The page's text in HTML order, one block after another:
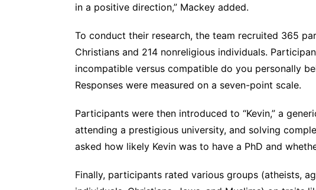
in a positive direction,” Mackey added.
To conduct their research, the team recruited 365
Christians and 214 nonreligious individuals.
incompatible versus compatible do you personally
Responses were measured on a seven-point scale.
Participants were then introduced to “Kevin,” a
attending a prestigious university, and solving
asked how likely Kevin was to have a PhD and
Finally, participants rated various groups (atheists,